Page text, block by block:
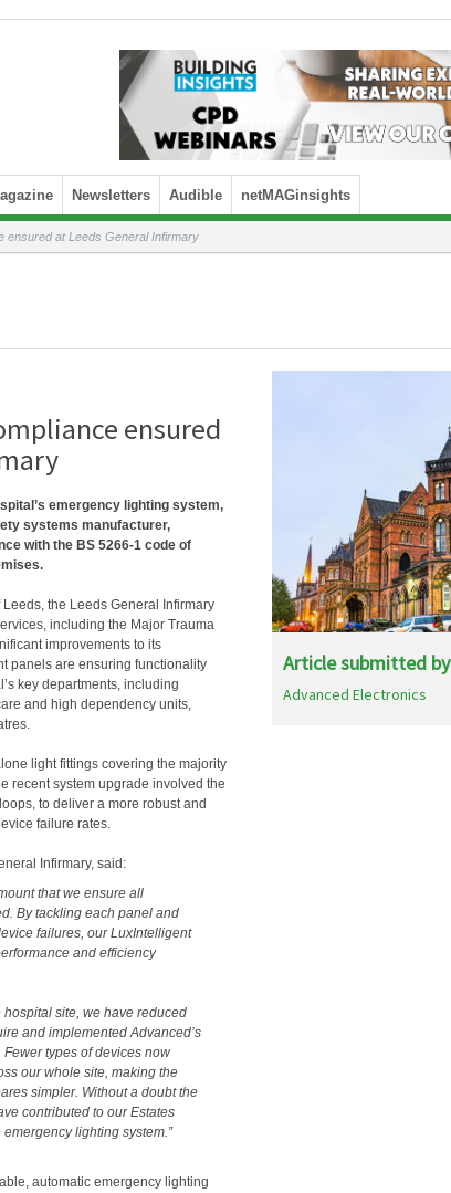
Newsletters Audible netMAGinsights
ensured at Leeds General Infirmary
ensured
emergency lighting system,
systems manufacturer,
with the BS 5266-1 code of
the Leeds General Infirmary
including the Major Trauma
improvements to its
panels are ensuring functionality
key departments, including
and high dependency units,
light fittings covering the majority
recent system upgrade involved the
to deliver a more robust and
failure rates.
Infirmary, said:
that we ensure all
By tackling each panel and
failures, our LuxIntelligent
and efficiency
hospital site, we have reduced
and implemented Advanced’s
types of devices now
our whole site, making the
simpler. Without a doubt the
contributed to our Estates
lighting system.”
automatic emergency lighting
Article submitted by
Advanced Electronics